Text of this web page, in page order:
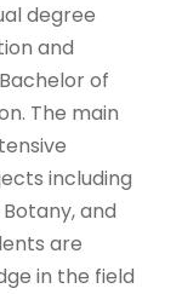
degree
and
of
The main
including
and
are
in the field